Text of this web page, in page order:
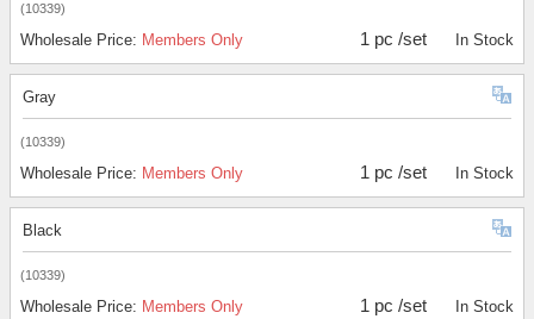
(10339)
Wholesale Price: Members Only 1 pc /set In Stock
Gray
(10339)
Wholesale Price: Members Only 1 pc /set In Stock
Black
(10339)
Wholesale Price: Members Only 1 pc /set In Stock